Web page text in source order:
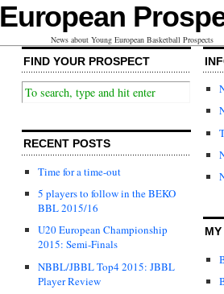
European
News about Young European Basketball Prospects
FIND YOUR PROSPECT
RECENT POSTS
Time for a time-out
5 players to follow in the BEKO
BBL 2015/16
U20 European Championship
2015: Semi-Finals
NBBL/JBBL Top4 2015: JBBL
Player Review